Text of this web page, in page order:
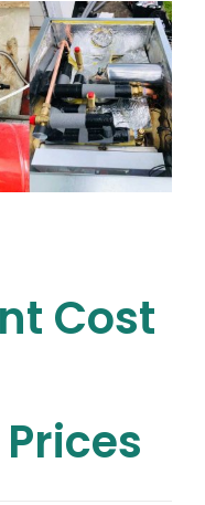
What’s
the
best
gas
boiler
for
your
home?
Cost